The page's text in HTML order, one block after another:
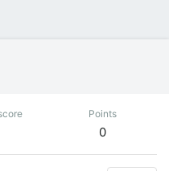
Points
0